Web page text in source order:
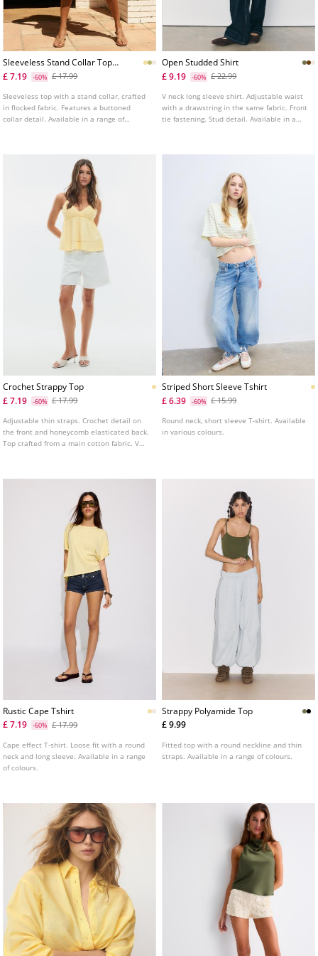
Sleeveless Stand Collar Top
With Split
£ 7.19 -60% £ 17.99
Sleeveless top with a stand collar, crafted
in flocked fabric. Features a buttoned
collar detail. Available in a range of
Open Studded Shirt
£ 9.19
-60% £ 22.99
V neck long sleeve shirt. Adjustable waist
with a drawstring in the same fabric. Front
tie fastening. Stud detail. Available in a
Crochet Strappy Top
£ 7.19
-60% £ 17.99
Adjustable thin straps. Crochet detail on
the front and honeycomb elasticated back.
Top crafted from a main cotton fabric. V
Striped Short Sleeve Tshirt
£ 6.39
-60% £ 15.99
Round neck, short sleeve T-shirt. Available
in various colours.
Rustic Cape Tshirt
£ 7.19
-60% £ 17.99
Cape effect T-shirt. Loose fit with a round
neck and long sleeve. Available in a range
of colours.
Strappy Polyamide Top
£ 9.99
Fitted top with a round neckline and thin
straps. Available in a range of colours.